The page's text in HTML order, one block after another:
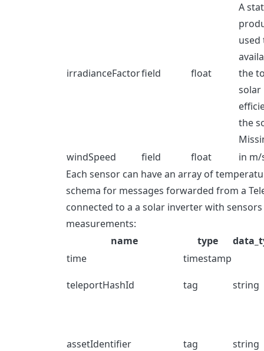
irradianceFactorfield float
A
used
the
solar
the
windSpeed
field float
in m/
Each sensor can have an array of
schema for messages forwarded from a
connected to a a solar inverter with
measurements:
name
type
time
timestamp
teleportHashId tag string
assetIdentifier tag string